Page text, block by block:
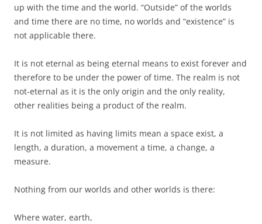
up with the time and the world. “Outside” of the worlds
and time there are no time, no worlds and “existence” is
not applicable there.
It is not eternal as being eternal means to exist forever and
therefore to be under the power of time. The realm is not
not-eternal as it is the only origin and the only reality,
other realities being a product of the realm.
It is not limited as having limits mean a space exist, a
length, a duration, a movement a time, a change, a
measure.
Nothing from our worlds and other worlds is there:
Where water, earth,